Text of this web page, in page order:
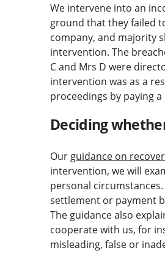
We intervene into an
ground that they failed
company, and majority
intervention. The
C and Mrs D were
intervention was as a
proceedings by paying
Deciding
Our guidance on
intervention, we will
personal
settlement or payment
The guidance also
cooperate with us, for
misleading, false or